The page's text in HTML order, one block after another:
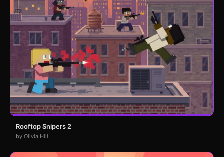
Rooftop Snipers 2
by Olivia Hill